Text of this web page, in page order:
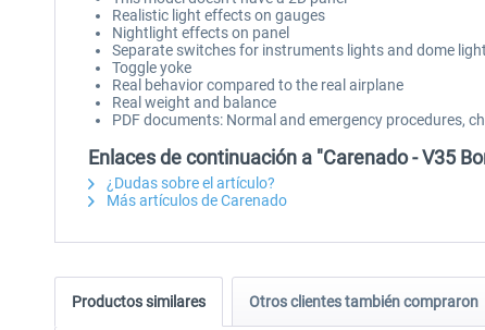
Realistic light effects on gauges
Nightlight effects on panel
Separate switches for instruments lights and dome light
Toggle yoke
Real behavior compared to the real airplane
Real weight and balance
PDF documents: Normal and emergency procedures,
Enlaces de continuación a "Carenado - V35
¿Dudas sobre el artículo?
Más artículos de Carenado
Productos similares Otros clientes también compraron